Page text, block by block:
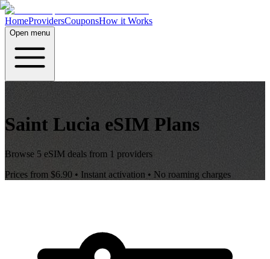
HomeProvidersCouponsHow it Works
Open menu
Saint Lucia eSIM Plans
Browse 5 eSIM deals from 1 providers
Prices from $6.90 • Instant activation • No roaming charges